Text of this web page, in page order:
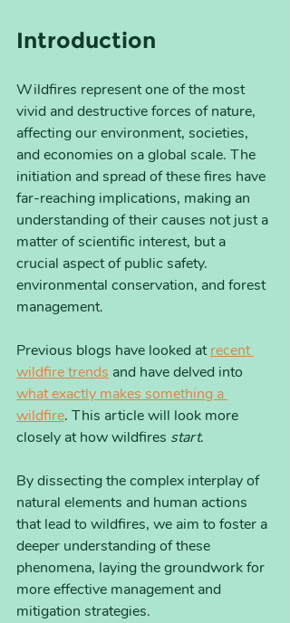
Introduction
Wildfires represent one of the most
vivid and destructive forces of nature,
affecting our environment, societies,
and economies on a global scale. The
initiation and spread of these fires have
far-reaching implications, making an
understanding of their causes not just a
matter of scientific interest, but a
crucial aspect of public safety.
environmental conservation, and forest
management.
Previous blogs have looked at recent
wildfire trends and have delved into
what exactly makes something a
wildfire. This article will look more
closely at how wildfires start.
By dissecting the complex interplay of
natural elements and human actions
that lead to wildfires, we aim to foster a
deeper understanding of these
phenomena, laying the groundwork for
more effective management and
mitigation strategies.